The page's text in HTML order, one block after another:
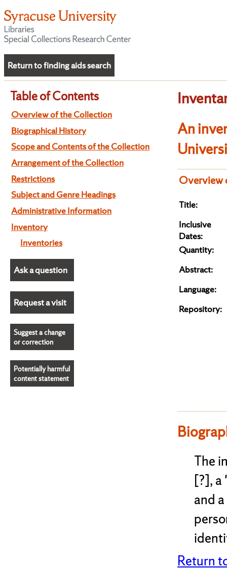
Return to finding aids search
Table of Contents
Overview of the Collection
Biographical History
Scope and Contents of the Collection
Arrangement of the Collection
Restrictions
Subject and Genre Headings
Administrative Information
Inventory
Inventories
Ask a question
Request a visit
Suggest a change
or correction
Potentially harmful
content statement
An
Overview
Title:
Inclusive
Dates:
Quantity:
Abstract:
Language:
Repository:
The
[?], a
and
Return